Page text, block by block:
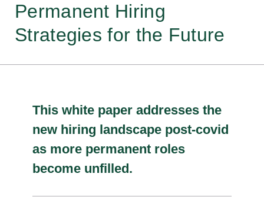
Permanent Hiring
Strategies for the Future
This white paper addresses the
new hiring landscape post-covid
as more permanent roles
become unfilled.